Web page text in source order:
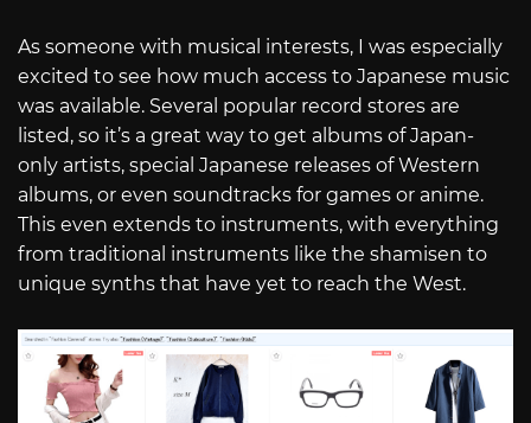
As someone with musical interests, I was especially
excited to see how much access to Japanese music
was available. Several popular record stores are
listed, so it’s a great way to get albums of Japan-
only artists, special Japanese releases of Western
albums, or even soundtracks for games or anime.
This even extends to instruments, with everything
from traditional instruments like the shamisen to
unique synths that have yet to reach the West.